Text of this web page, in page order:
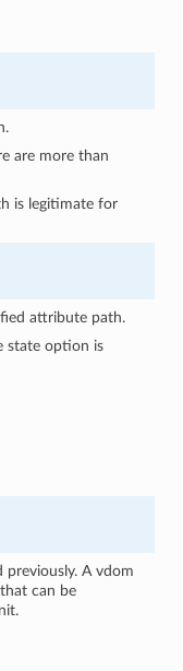
are more than
is legitimate for
attribute path.
state option is
previously. A vdom
can be